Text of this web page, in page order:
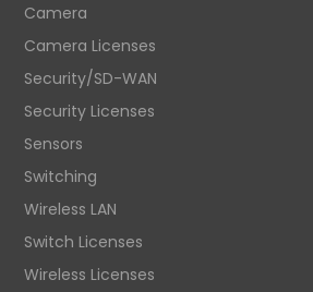
Camera
Camera Licenses
Security/SD-WAN
Security Licenses
Sensors
Switching
Wireless LAN
Switch Licenses
Wireless Licenses